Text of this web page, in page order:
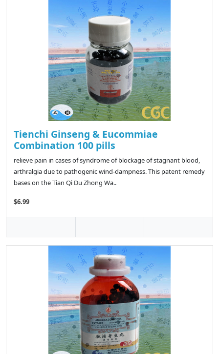
Tienchi Ginseng & Eucommiae
Combination 100 pills
relieve pain in cases of syndrome of blockage of stagnant blood,
arthralgia due to pathogenic wind-dampness. This patent remedy
bases on the Tian Qi Du Zhong Wa..
$6.99